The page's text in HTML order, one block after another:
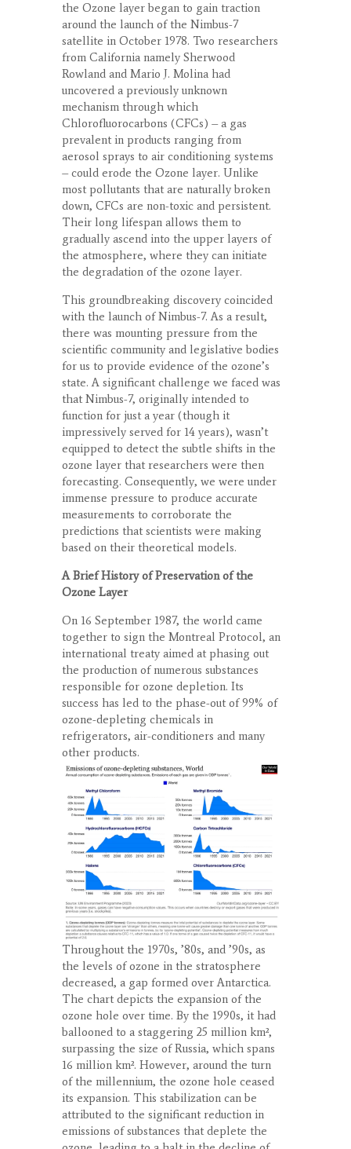
the Ozone layer began to gain traction
around the launch of the Nimbus-7
satellite in October 1978. Two researchers
from California namely Sherwood
Rowland and Mario J. Molina had
uncovered a previously unknown
mechanism through which
Chlorofluorocarbons (CFCs) – a gas
prevalent in products ranging from
aerosol sprays to air conditioning systems
– could erode the Ozone layer. Unlike
most pollutants that are naturally broken
down, CFCs are non-toxic and persistent.
Their long lifespan allows them to
gradually ascend into the upper layers of
the atmosphere, where they can initiate
the degradation of the ozone layer.
This groundbreaking discovery coincided
with the launch of Nimbus-7. As a result,
there was mounting pressure from the
scientific community and legislative bodies
for us to provide evidence of the ozone’s
state. A significant challenge we faced was
that Nimbus-7, originally intended to
function for just a year (though it
impressively served for 14 years), wasn’t
equipped to detect the subtle shifts in the
ozone layer that researchers were then
forecasting. Consequently, we were under
immense pressure to produce accurate
measurements to corroborate the
predictions that scientists were making
based on their theoretical models.
A Brief History of Preservation of the
Ozone Layer
On 16 September 1987, the world came
together to sign the Montreal Protocol, an
international treaty aimed at phasing out
the production of numerous substances
responsible for ozone depletion. Its
success has led to the phase-out of 99% of
ozone-depleting chemicals in
refrigerators, air-conditioners and many
other products.
Throughout the 1970s, ’80s, and ’90s, as
the levels of ozone in the stratosphere
decreased, a gap formed over Antarctica.
The chart depicts the expansion of the
ozone hole over time. By the 1990s, it had
ballooned to a staggering 25 million km²,
surpassing the size of Russia, which spans
16 million km². However, around the turn
of the millennium, the ozone hole ceased
its expansion. This stabilization can be
attributed to the significant reduction in
emissions of substances that deplete the